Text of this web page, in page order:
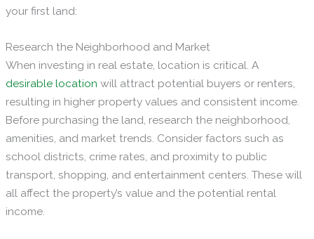
your first land:
Research the Neighborhood and Market
When investing in real estate, location is critical. A
desirable location will attract potential buyers or renters,
resulting in higher property values and consistent income.
Before purchasing the land, research the neighborhood,
amenities, and market trends. Consider factors such as
school districts, crime rates, and proximity to public
transport, shopping, and entertainment centers. These will
all affect the property’s value and the potential rental
income.